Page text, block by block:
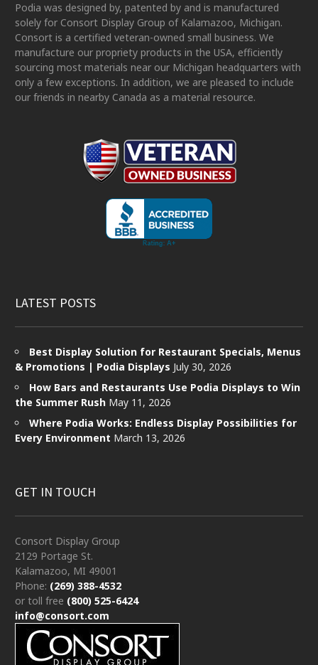
Podia was designed by, patented by and is manufactured
solely for Consort Display Group of Kalamazoo, Michigan.
Consort is a certified veteran-owned small business. We
manufacture our propriety products in the USA, efficiently
sourcing most materials near our Michigan headquarters with
only a few exceptions. In addition, we are pleased to include
our friends in nearby Canada as a material resource.
LATEST POSTS
Best Display Solution for Restaurant Specials, Menus
& Promotions | Podia Displays July 30, 2026
How Bars and Restaurants Use Podia Displays to Win
the Summer Rush May 11, 2026
Where Podia Works: Endless Display Possibilities for
Every Environment March 13, 2026
GET IN TOUCH
Consort Display Group
2129 Portage St.
Kalamazoo, MI 49001
Phone: (269) 388-4532
or toll free (800) 525-6424
info@consort.com